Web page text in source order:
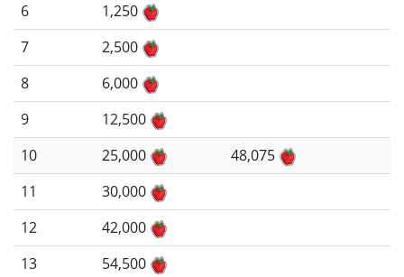
6
1,250
7
2,500
8
6,000
9
12,500
10
25,000
48,075
11
30,000
12
42,000
13
54,500